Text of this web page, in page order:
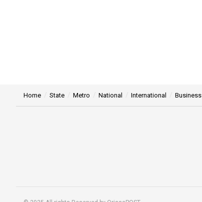
Home State Metro National International Business